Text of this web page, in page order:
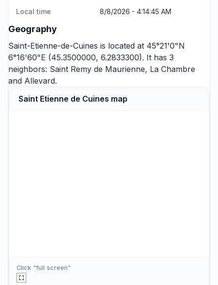
Local time 8/8/2026 - 4:14:45 AM
Geography
Saint-Etienne-de-Cuines is located at 45°21'0"N
6°16'60"E (45.3500000, 6.2833300). It has 3
neighbors: Saint Remy de Maurienne, La Chambre
and Allevard.
Saint Etienne de Cuines map
Click "full screen"